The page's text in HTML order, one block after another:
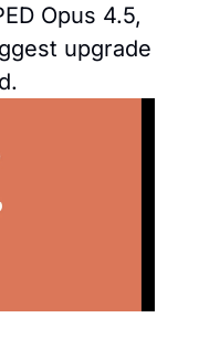
Opus 4.5,
upgrade